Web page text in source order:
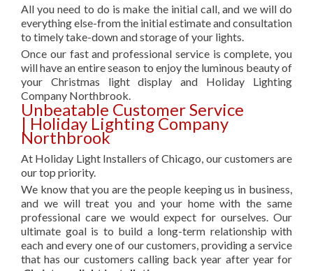
All you need to do is make the initial call, and we will do
everything else-from the initial estimate and consultation
to timely take-down and storage of your lights.
Once our fast and professional service is complete, you
will have an entire season to enjoy the luminous beauty of
your Christmas light display and Holiday Lighting
Company Northbrook.
Unbeatable Customer Service
| Holiday Lighting Company
Northbrook
At Holiday Light Installers of Chicago, our customers are
our top priority.
We know that you are the people keeping us in business,
and we will treat you and your home with the same
professional care we would expect for ourselves. Our
ultimate goal is to build a long-term relationship with
each and every one of our customers, providing a service
that has our customers calling back year after year for